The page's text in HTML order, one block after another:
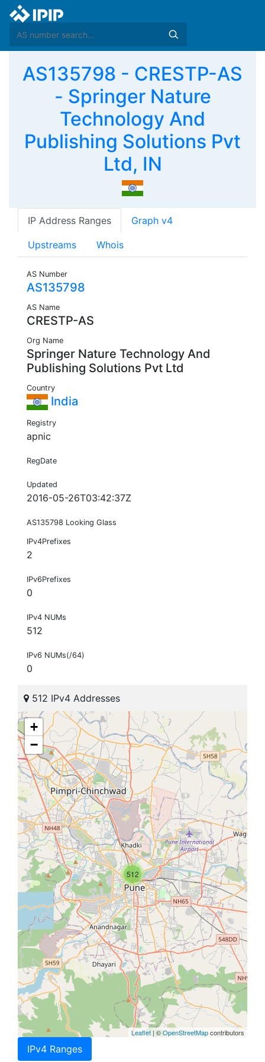
AS135798 - CRESTP-AS
- Springer Nature
Technology And
Publishing Solutions Pvt
Ltd, IN
IP Address Ranges Graph v4
Upstreams Whois
AS Number
AS135798
AS Name
CRESTP-AS
Org Name
Springer Nature Technology And
Publishing Solutions Pvt Ltd
Country
India
Registry
apnic
RegDate
Updated
2016-05-26T03:42:37Z
AS135798 Looking Glass
IPv4Prefixes
2
IPv6Prefixes
0
IPv4 NUMs
512
IPv6 NUMs(/64)
0
512 IPv4 Addresses
512
+
−
Leaflet | ©OpenStreetMapcontributors
IPv4 Ranges